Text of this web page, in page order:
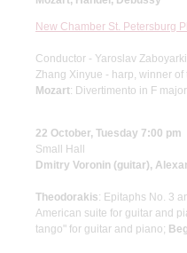
New Chamber St. Petersburg
Conductor - Yaroslav
Zhang Xinyue - harp, winner
Mozart: Divertimento in F
22 October, Tuesday 7:00 pm
Small Hall
Dmitry Voronin (guitar),
Theodorakis: Epitaphs No. 3
American suite for guitar and
tango" for guitar and piano;